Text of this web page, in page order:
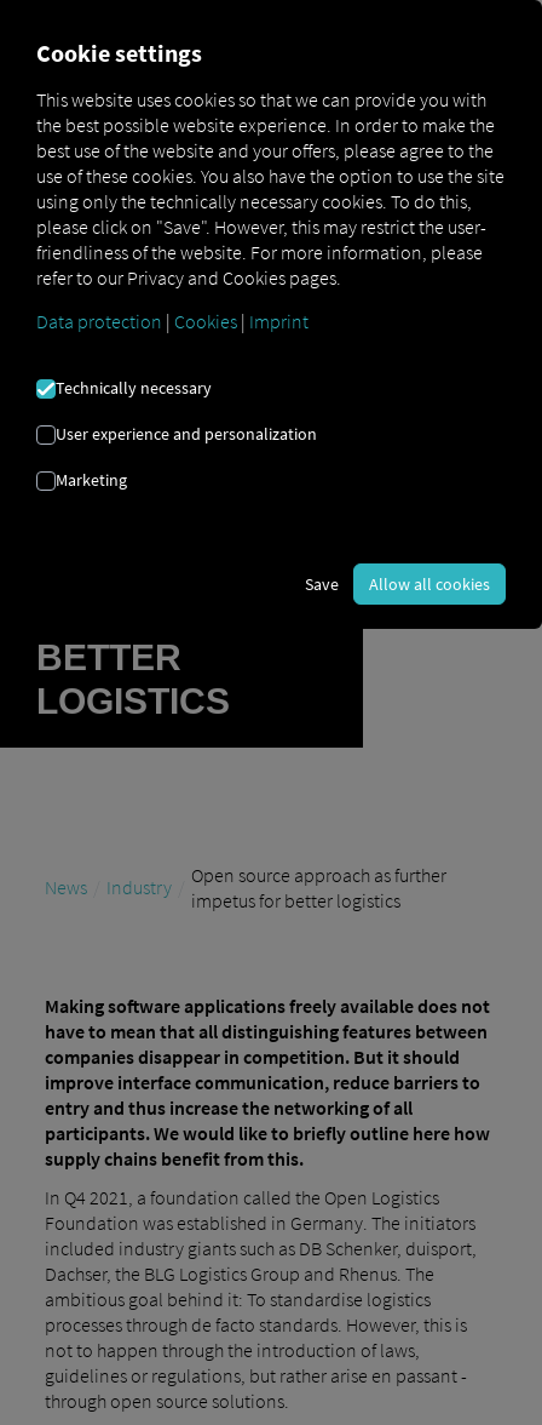
IF YOU WALL
YOURSELF IN,
YOU COULD
LOSE SECTION
CONTENT
OPEN SOURCE
BETTER
LOGISTICS
News Industry
Open source approach as further
impetus for better logistics
Making software applications freely available does not
have to mean that all distinguishing features between
companies disappear in competition. But it should
improve interface communication, reduce barriers to
entry and thus increase the networking of all
participants. We would like to briefly outline here how
supply chains benefit from this.
In Q4 2021, a foundation called the Open Logistics
Foundation was established in Germany. The initiators
included industry giants such as DB Schenker, duisport,
Dachser, the BLG Logistics Group and Rhenus. The
ambitious goal behind it: To standardise logistics
processes through de facto standards. However, this is
not to happen through the introduction of laws,
guidelines or regulations, but rather arise en passant -
through open source solutions.
Cookie settings
This website uses cookies so that we can provide you with
the best possible website experience. In order to make the
best use of the website and your offers, please agree to the
use of these cookies. You also have the option to use the site
using only the technically necessary cookies. To do this,
please click on "Save". However, this may restrict the user-
friendliness of the website. For more information, please
refer to our Privacy and Cookies pages.
Data protection | Cookies | Imprint
Technically necessary
User experience and personalization
Marketing
Save Allow all cookies